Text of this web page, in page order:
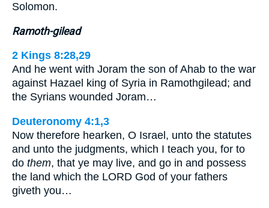
Solomon.
Ramoth-gilead
2 Kings 8:28,29
And he went with Joram the son of Ahab to the war
against Hazael king of Syria in Ramothgilead; and
the Syrians wounded Joram…
Deuteronomy 4:1,3
Now therefore hearken, O Israel, unto the statutes
and unto the judgments, which I teach you, for to
do them, that ye may live, and go in and possess
the land which the LORD God of your fathers
giveth you…